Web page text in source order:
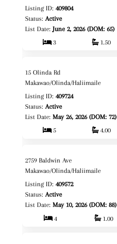
Listing ID:409804
Status:Active
List Date:June 2, 2026 (DOM: 65)
3
1.50
Fee Simple
15 Olinda Rd
Makawao/Olinda/Haliimaile
Listing ID:409724
Status:Active
List Date:May 26, 2026 (DOM: 72)
5
4.00
Fee Simple
2759 Baldwin Ave
Makawao/Olinda/Haliimaile
Listing ID:409572
Status:Active
List Date:May 10, 2026 (DOM: 88)
4
1.00